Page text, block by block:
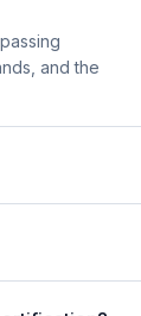
and the